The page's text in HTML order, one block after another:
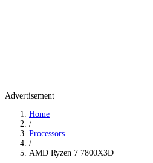
Advertisement
Home
/
Processors
/
AMD Ryzen 7 7800X3D